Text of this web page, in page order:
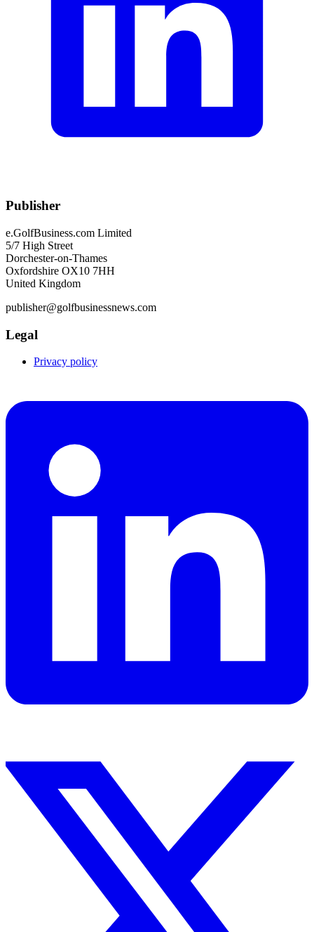
Publisher
e.GolfBusiness.com Limited
5/7 High Street
Dorchester-on-Thames
Oxfordshire OX10 7HH
United Kingdom
publisher@golfbusinessnews.com
Legal
Privacy policy